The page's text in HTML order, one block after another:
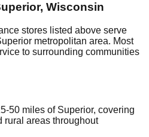
, Wisconsin
stores listed above serve
metropolitan area. Most
to surrounding communities
50 miles of Superior, covering
rural areas throughout